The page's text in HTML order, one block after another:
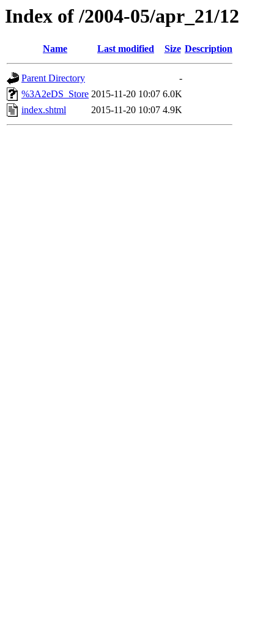
Index of /2004-05/apr_21/12
Name Last modified Size Description
Parent Directory
-
%3A2eDS_Store 2015-11-20 10:07 6.0K
index.shtml
2015-11-20 10:07 4.9K